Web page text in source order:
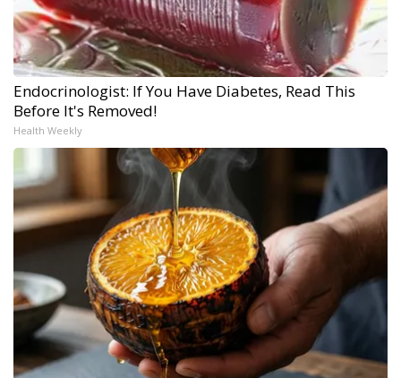
Endocrinologist: If You Have Diabetes, Read This
Before It's Removed!
Health Weekly